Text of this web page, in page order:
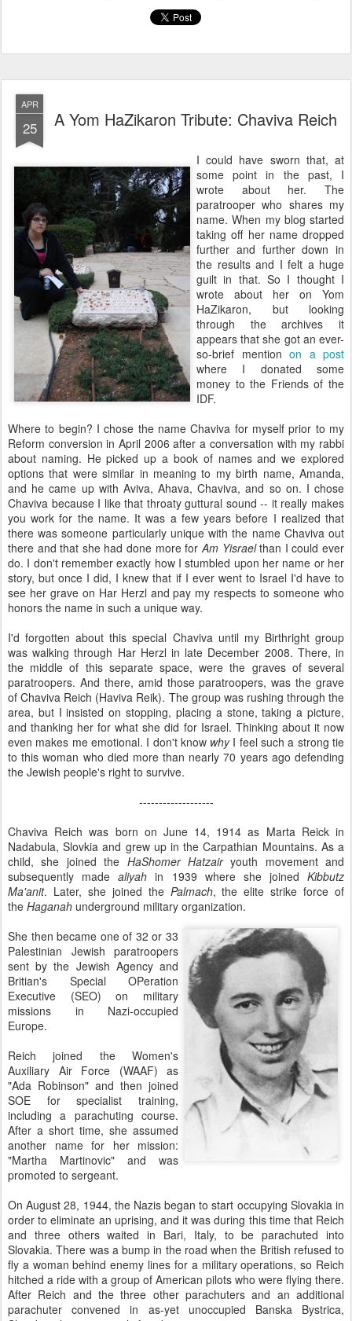
APR
25 A Yom HaZikaron Tribute: Chaviva Reich
I could have sworn that, at
some point in the past, I
wrote about her. The
paratrooper who shares my
name. When my blog started
taking off her name dropped
further and further down in
the results and I felt a huge
guilt in that. So I thought I
wrote about her on Yom
HaZikaron, but looking
through the archives it
appears that she got an ever-
so-brief mention on a post
where I donated some
money to the Friends of the
IDF.
Where to begin? I chose the name Chaviva for myself prior to my
Reform conversion in April 2006 after a conversation with my rabbi
about naming. He picked up a book of names and we explored
options that were similar in meaning to my birth name, Amanda,
and he came up with Aviva, Ahava, Chaviva, and so on. I chose
Chaviva because I like that throaty guttural sound -- it really makes
you work for the name. It was a few years before I realized that
there was someone particularly unique with the name Chaviva out
there and that she had done more forAm Yisraelthan I could ever
do. I don't remember exactly how I stumbled upon her name or her
story, but once I did, I knew that if I ever went to Israel I'd have to
see her grave on Har Herzl and pay my respects to someone who
honors the name in such a unique way.
I'd forgotten about this special Chaviva until my Birthright group
was walking through Har Herzl in late December 2008. There, in
the middle of this separate space, were the graves of several
paratroopers. And there, amid those paratroopers, was the grave
of Chaviva Reich (Haviva Reik). The group was rushing through the
area, but I insisted on stopping, placing a stone, taking a picture,
and thanking her for what she did for Israel. Thinking about it now
even makes me emotional. I don't know why I feel such a strong tie
to this woman who died more than nearly 70 years ago defending
the Jewish people's right to survive.
-------------------
Chaviva Reich was born on June 14, 1914 as Marta Reick in
Nadabula, Slovkia and grew up in the Carpathian Mountains. As a
child, she joined the HaShomer Hatzairyouth movement and
subsequently madealiyah in 1939 where she joined Kibbutz
Ma'anit. Later, she joined the Palmach, the elite strike force of
the Haganah underground military organization.
She then became one of 32 or 33
Palestinian Jewish paratroopers
sent by the Jewish Agency and
Britian's Special OPeration
Executive (SEO) on military
missions in Nazi-occupied
Europe.
Reich joined the Women's
Auxiliary Air Force (WAAF) as
"Ada Robinson" and then joined
SOE for specialist training,
including a parachuting course.
After a short time, she assumed
another name for her mission:
"Martha Martinovic" and was
promoted to sergeant.
On August 28, 1944, the Nazis began to start occupying Slovakia in
order to eliminate an uprising, and it was during this time that Reich
and three others waited in Bari, Italy, to be parachuted into
Slovakia. There was a bump in the road when the British refused to
fly a woman behind enemy lines for a military operations, so Reich
hitched a ride with a group of American pilots who were flying there.
After Reich and the three other parachuters and an additional
parachuter convened in as-yet unoccupied Banska Bystrica,